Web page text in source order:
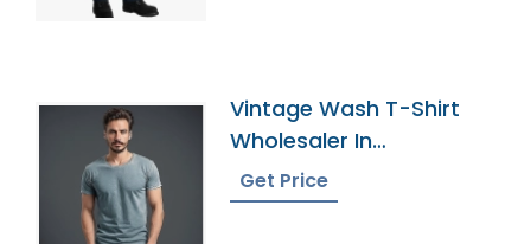
Vintage Wash T-Shirt
Wholesaler In
Bangladesh
Get Price